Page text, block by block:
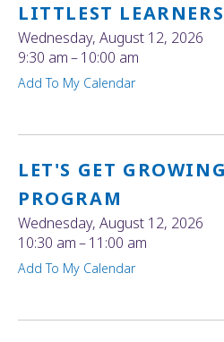
LITTLEST LEARNERS
Wednesday, August 12, 2026
9:30 am
10:00 am
Add To My Calendar
LET'S GET
PROGRAM
Wednesday, August 12, 2026
10:30 am
11:00 am
Add To My Calendar